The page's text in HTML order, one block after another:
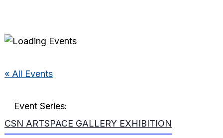
« All Events
Event Series:
CSN ARTSPACE GALLERY EXHIBITION